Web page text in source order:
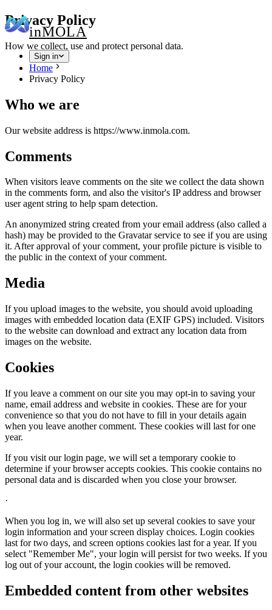
inMOLA
Sign in
Privacy Policy
How we collect, use and protect personal data.
Home
Privacy Policy
Who we are
Our website address is https://www.inmola.com.
Comments
When visitors leave comments on the site we collect the data shown
in the comments form, and also the visitor's IP address and browser
user agent string to help spam detection.
An anonymized string created from your email address (also called a
hash) may be provided to the Gravatar service to see if you are using
it. After approval of your comment, your profile picture is visible to
the public in the context of your comment.
Media
If you upload images to the website, you should avoid uploading
images with embedded location data (EXIF GPS) included. Visitors
to the website can download and extract any location data from
images on the website.
Cookies
If you leave a comment on our site you may opt-in to saving your
name, email address and website in cookies. These are for your
convenience so that you do not have to fill in your details again
when you leave another comment. These cookies will last for one
year.
If you visit our login page, we will set a temporary cookie to
determine if your browser accepts cookies. This cookie contains no
personal data and is discarded when you close your browser.
·
When you log in, we will also set up several cookies to save your
login information and your screen display choices. Login cookies
last for two days, and screen options cookies last for a year. If you
select "Remember Me", your login will persist for two weeks. If you
log out of your account, the login cookies will be removed.
Embedded content from other websites